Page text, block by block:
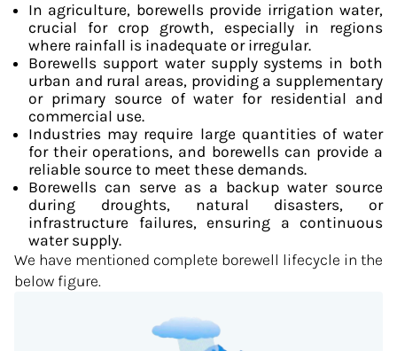
In agriculture, borewells provide irrigation water,
crucial for crop growth, especially in regions
where rainfall is inadequate or irregular.
Borewells support water supply systems in both
urban and rural areas, providing a supplementary
or primary source of water for residential and
commercial use.
Industries may require large quantities of water
for their operations, and borewells can provide a
reliable source to meet these demands.
Borewells can serve as a backup water source
during droughts, natural disasters, or
infrastructure failures, ensuring a continuous
water supply.
We have mentioned complete borewell lifecycle in the
below figure.